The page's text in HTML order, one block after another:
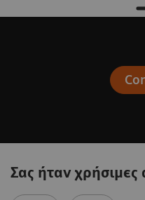
Σας ήταν χρήσιμες